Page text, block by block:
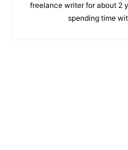
freelance writer for about 2
spending time